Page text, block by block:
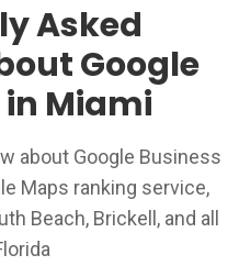
Asked
Google
in Miami
about Google Business
Maps ranking service,
Beach, Brickell, and all